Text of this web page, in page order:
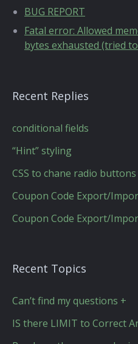
BUG REPORT
Fatal error: Allowed
bytes exhausted (tried
Recent Replies
conditional fields
“Hint” styling
CSS to chane radio
Coupon Code Export/
Coupon Code Export/
Recent Topics
Can’t find my questions +
IS there LIMIT to Correct